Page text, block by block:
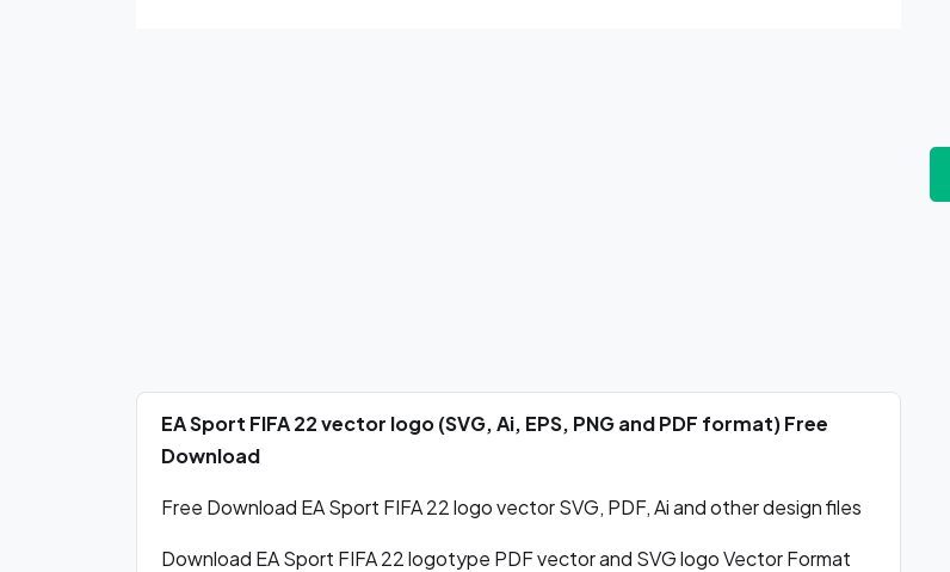
EA Sport FIFA 22 vector logo (SVG, Ai, EPS, PNG and PDF format) Free
Download
Free Download EA Sport FIFA 22 logo vector SVG, PDF, Ai and other design files
Download EA Sport FIFA 22 logotype PDF vector and SVG logo Vector Format